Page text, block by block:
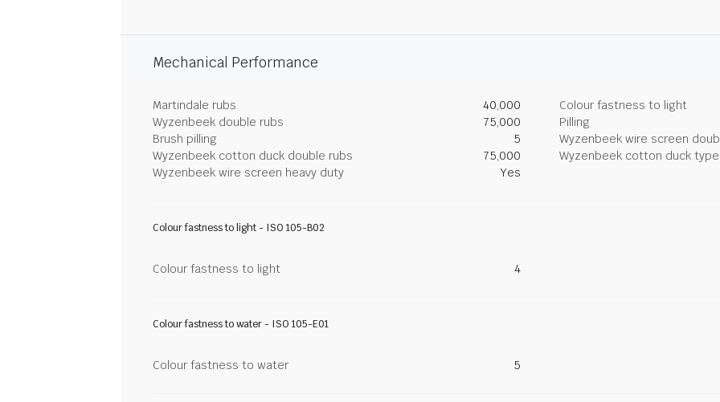
Mechanical Performance
Martindale rubs 40,000
Colour fastness to light
Wyzenbeek double rubs
75,000
Pilling
Brush pilling
5
Wyzenbeek wire screen
Wyzenbeek cotton duck double rubs
75,000
Wyzenbeek cotton duck
Wyzenbeek wire screen heavy duty
Yes
Colour fastness to light - ISO 105-B02
Colour fastness to light 4
Colour fastness to water - ISO 105-E01
Colour fastness to water 5